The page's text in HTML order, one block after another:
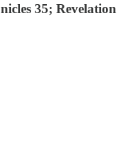
35; Revelation